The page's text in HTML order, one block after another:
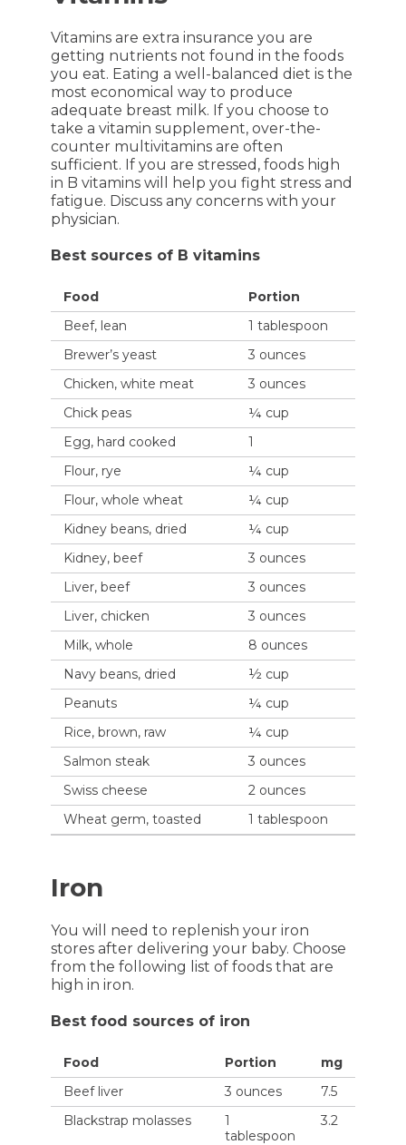
Vitamins are extra insurance you are
getting nutrients not found in the foods
you eat. Eating a well-balanced diet is the
most economical way to produce
adequate breast milk. If you choose to
take a vitamin supplement, over-the-
counter multivitamins are often
sufficient. If you are stressed, foods high
in B vitamins will help you fight stress and
fatigue. Discuss any concerns with your
physician.
Best sources of B vitamins
Food
Portion
Beef, lean
1 tablespoon
Brewer’s yeast
3 ounces
Chicken, white meat
3 ounces
Chick peas
¼ cup
Egg, hard cooked
1
Flour, rye
¼ cup
Flour, whole wheat
¼ cup
Kidney beans, dried
¼ cup
Kidney, beef
3 ounces
Liver, beef
3 ounces
Liver, chicken
3 ounces
Milk, whole
8 ounces
Navy beans, dried
½ cup
Peanuts
¼ cup
Rice, brown, raw
¼ cup
Salmon steak
3 ounces
Swiss cheese
2 ounces
Wheat germ, toasted
1 tablespoon
Iron
You will need to replenish your iron
stores after delivering your baby. Choose
from the following list of foods that are
high in iron.
Best food sources of iron
Food Portion
mg
Beef liver
3 ounces
7.5
Blackstrap molasses
1
tablespoon
3.2